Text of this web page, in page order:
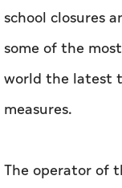
school closures
some of the
world the latest
measures.
The operator of